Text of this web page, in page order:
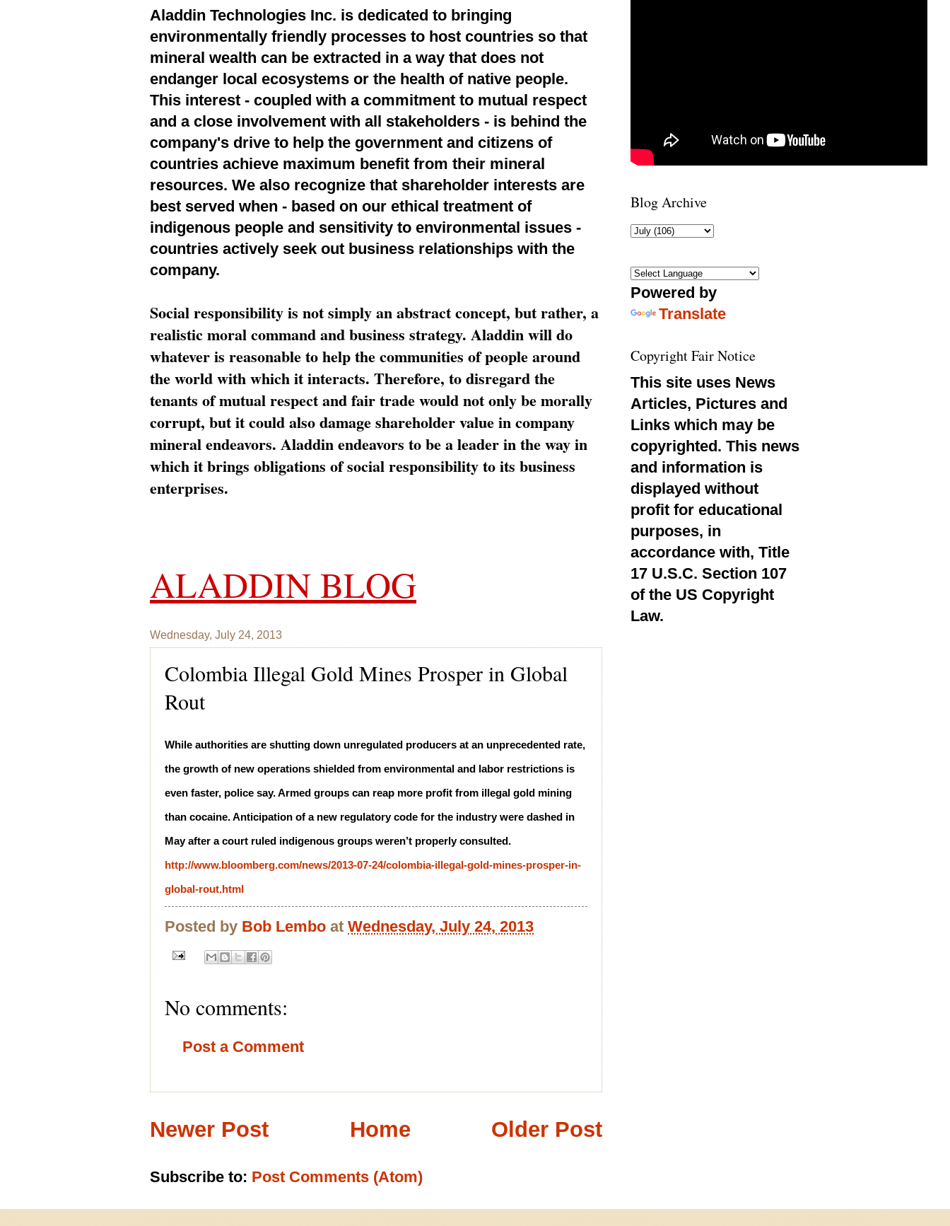
Aladdin Technologies Inc. is dedicated to bringing
environmentally friendly processes to host countries so that
mineral wealth can be extracted in a way that does not
endanger local ecosystems or the health of native people.
This interest - coupled with a commitment to mutual respect
and a close involvement with all stakeholders - is behind the
company's drive to help the government and citizens of
countries achieve maximum benefit from their mineral
resources. We also recognize that shareholder interests are
best served when - based on our ethical treatment of
indigenous people and sensitivity to environmental issues -
countries actively seek out business relationships with the
company.
Social responsibility is not simply an abstract concept, but rather, a
realistic moral command and business strategy. Aladdin will do
whatever is reasonable to help the communities of people around
the world with which it interacts. Therefore, to disregard the
tenants of mutual respect and fair trade would not only be morally
corrupt, but it could also damage shareholder value in company
mineral endeavors. Aladdin endeavors to be a leader in the way in
which it brings obligations of social responsibility to its business
enterprises.
ALADDIN BLOG
Wednesday, July 24, 2013
Colombia Illegal Gold Mines Prosper in Global
Rout
While authorities are shutting down unregulated producers at an unprecedented rate,
the growth of new operations shielded from environmental and labor restrictions is
even faster, police say. Armed groups can reap more profit from illegal gold mining
than cocaine. Anticipation of a new regulatory code for the industry were dashed in
May after a court ruled indigenous groups weren’t properly consulted.
http://www.bloomberg.com/news/2013-07-24/colombia-illegal-gold-mines-prosper-in-
global-rout.html
Posted by Bob Lembo at Wednesday, July 24, 2013
No comments:
Post a Comment
Newer Post Older Post
Home
Subscribe to: Post Comments (Atom)
Blog Archive
Powered by
Translate
Copyright Fair Notice
This site uses News
Articles, Pictures and
Links which may be
copyrighted. This news
and information is
displayed without
profit for educational
purposes, in
accordance with, Title
17 U.S.C. Section 107
of the US Copyright
Law.